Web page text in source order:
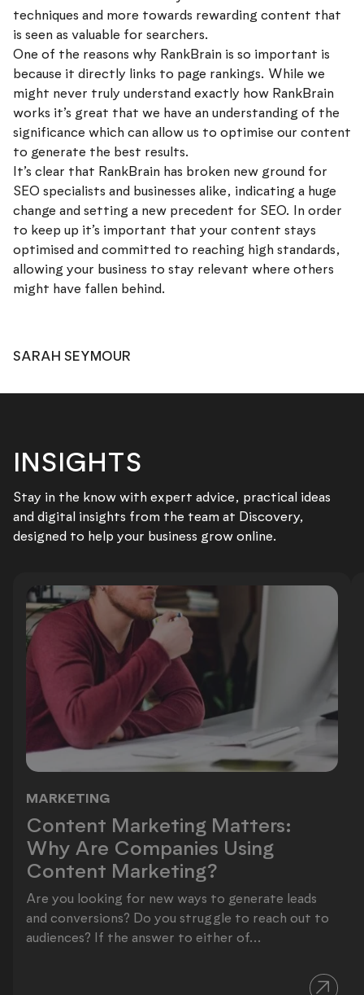
techniques and more towards rewarding content that
is seen as valuable for searchers.
One of the reasons why RankBrain is so important is
because it directly links to page rankings. While we
might never truly understand exactly how RankBrain
works it’s great that we have an understanding of the
significance which can allow us to optimise our content
to generate the best results.
It’s clear that RankBrain has broken new ground for
SEO specialists and businesses alike, indicating a huge
change and setting a new precedent for SEO. In order
to keep up it’s important that your content stays
optimised and committed to reaching high standards,
allowing your business to stay relevant where others
might have fallen behind.
SARAH SEYMOUR
INSIGHTS
Stay in the know with expert advice, practical ideas
and digital insights from the team at Discovery,
designed to help your business grow online.
MARKETING
Content Marketing Matters: Why
Content Marketing Matters:
Why Are Companies Using
Content Marketing?
Are you looking for new ways to generate leads
and conversions? Do you struggle to reach out to
audiences? If the answer to either of...